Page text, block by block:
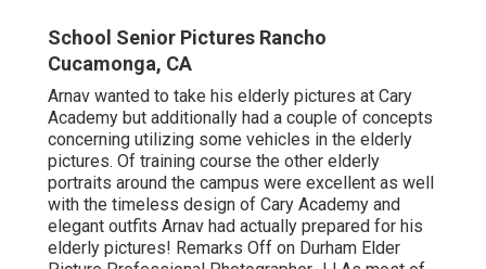
School Senior Pictures Rancho
Cucamonga, CA
Arnav wanted to take his elderly pictures at Cary
Academy but additionally had a couple of concepts
concerning utilizing some vehicles in the elderly
pictures. Of training course the other elderly
portraits around the campus were excellent as well
with the timeless design of Cary Academy and
elegant outfits Arnav had actually prepared for his
elderly pictures! Remarks Off on Durham Elder